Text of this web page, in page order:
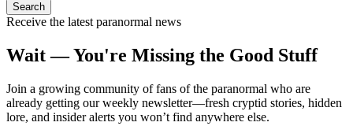
Search
Receive the latest paranormal news
Wait — You're Missing the Good Stuff
Join a growing community of fans of the paranormal who are
already getting our weekly newsletter—fresh cryptid stories, hidden
lore, and insider alerts you won’t find anywhere else.